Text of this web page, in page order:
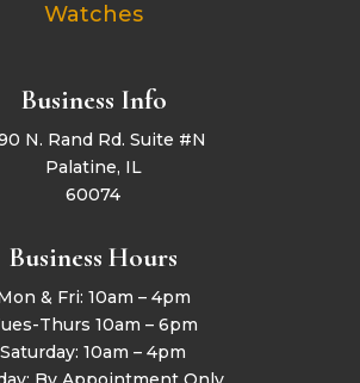
Watches
Business Info
N. Rand Rd. Suite #N
Palatine, IL
60074
Business Hours
& Fri: 10am – 4pm
Thurs 10am – 6pm
Saturday: 10am – 4pm